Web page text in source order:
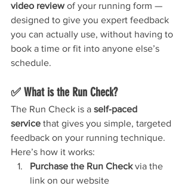
video review of your running form —
designed to give you expert feedback
you can actually use, without having to
book a time or fit into anyone else’s
schedule.
✅ What is the Run Check?
The Run Check is a self-paced
service that gives you simple, targeted
feedback on your running technique.
Here’s how it works:
Purchase the Run Check via the
link on our website